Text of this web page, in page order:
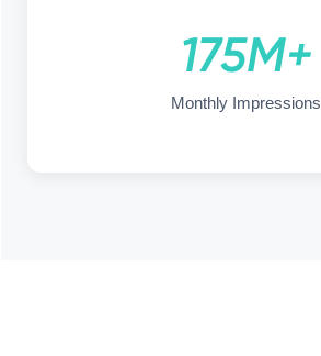
175M+
Monthly Impressions